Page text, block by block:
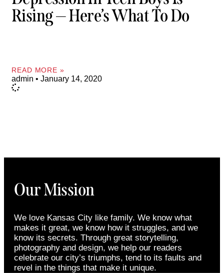
Rising — Here’s What To Do
READ MORE »
admin January 14, 2020
Our Mission
We love Kansas City like family. We know what
makes it great, we know how it struggles, and we
know its secrets. Through great storytelling,
photography and design, we help our readers
celebrate our city’s triumphs, tend to its faults and
revel in the things that make it unique.